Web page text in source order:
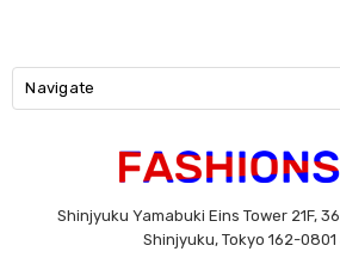
Navigate
Shinjyuku Yamabuki Eins Tower 21F,
Shinjyuku, Tokyo 162-0801